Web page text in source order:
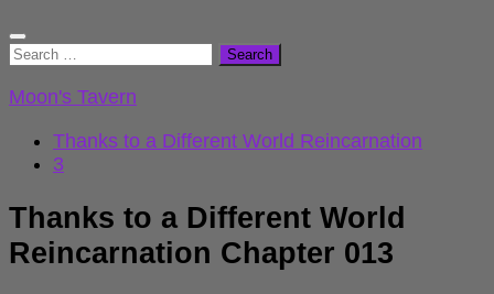
Search
Moon's Tavern
Thanks to a Different World Reincarnation
3
Thanks to a Different World
Reincarnation Chapter 013